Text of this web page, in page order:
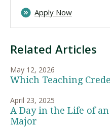
Related Articles
May 12, 2026
Which Teaching
April 23, 2025
A Day in the Life of
Major
Apply Now